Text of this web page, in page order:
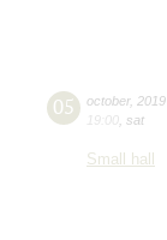
05 october, 2019
19:00 sat
Small hall